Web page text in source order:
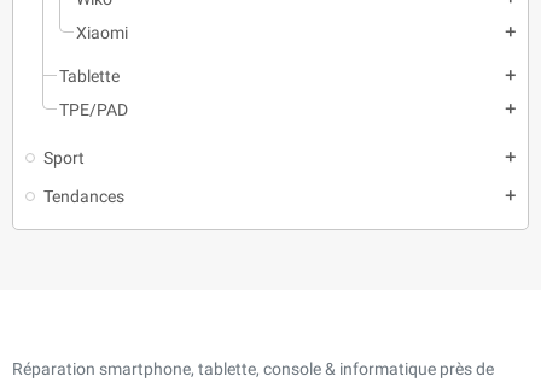
Xiaomi add
Tablette add
TPE/PAD add
Sport add
Tendances add
Réparation smartphone, tablette, console & informatique près de